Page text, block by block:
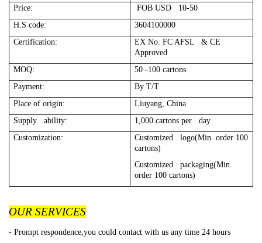
Price:
FOB USD 10-50
H.S code:
3604100000
Certification:
EX No. FC AFSL & CE
Approved
MOQ:
50 -100 cartons
Payment:
By T/T
Place of origin:
Liuyang, China
Supply ability:
1,000 cartons per day
Customization:
Customized logo(Min. order 100
cartons)
Customized packaging(Min.
order 100 cartons)
OUR SERVICES
- Prompt respondence,you could contact with us any time 24 hours